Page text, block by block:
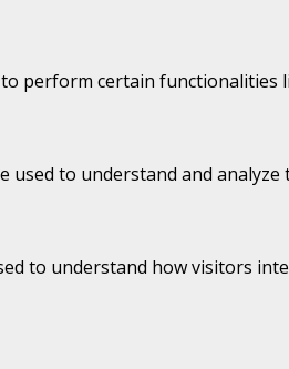
perform certain
used to understand and
to understand how visitors